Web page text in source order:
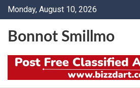
SkipMonday, August 10, 2026
Bonnot Smillmo